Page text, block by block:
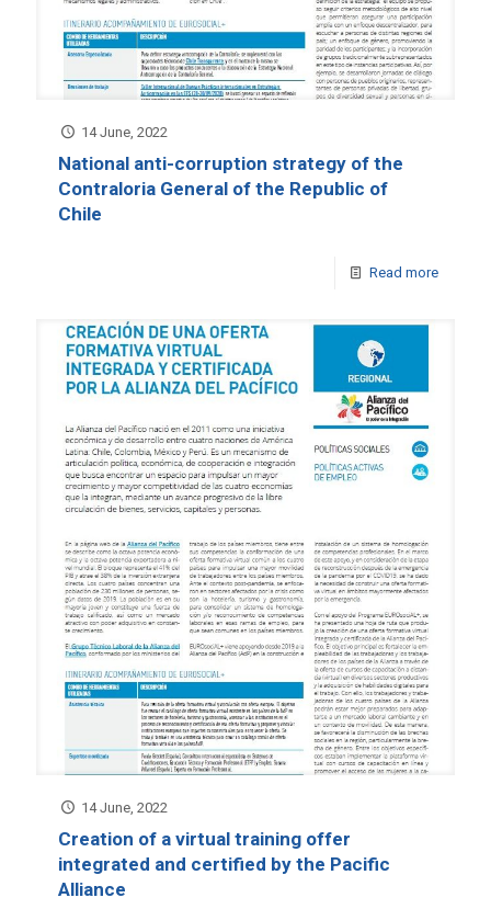
14 June, 2022
National anti-corruption strategy of the
Contraloria General of the Republic of
Chile
Read more
14 June, 2022
Creation of a virtual training offer
integrated and certified by the Pacific
Alliance